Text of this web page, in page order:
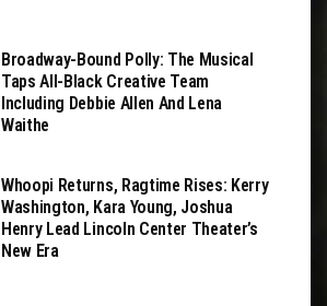
Broadway-Bound Polly: The Musical
Taps All-Black Creative Team
Including Debbie Allen And Lena
Waithe
Whoopi Returns, Ragtime Rises: Kerry
Washington, Kara Young, Joshua
Henry Lead Lincoln Center Theater’s
New Era